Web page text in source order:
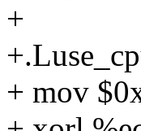
+
+ mov